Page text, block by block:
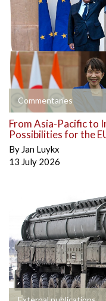
Commentaries
From Asia-Pacific to
Possibilities for the
By Jan Luykx
13 July 2026